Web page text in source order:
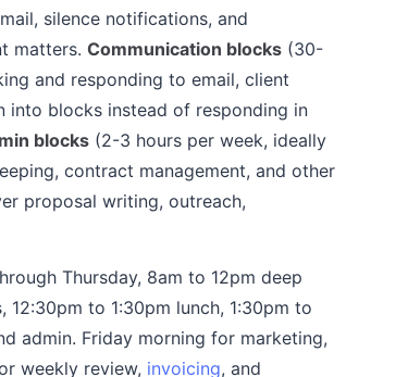
silence notifications, and
matters. Communication blocks (30-
and responding to email, client
into blocks instead of responding in
blocks (2-3 hours per week, ideally
contract management, and other
proposal writing, outreach,
Thursday, 8am to 12pm deep
to 1:30pm lunch, 1:30pm to
admin. Friday morning for marketing,
weekly review, invoicing, and